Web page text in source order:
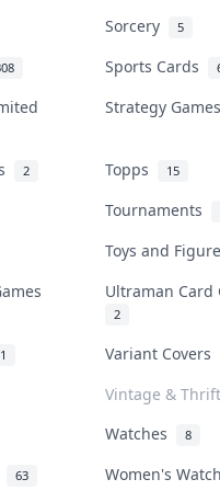
Sorcery 5
Sports Cards
Strategy
2 Topps 15
Tournaments
Toys and
Ultraman
2
1
Variant Covers
Vintage & Thrift
Watches 8
63 Women's